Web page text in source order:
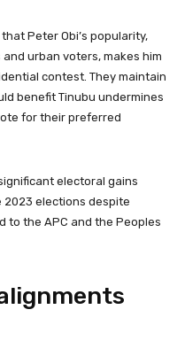
Peter Obi’s popularity,
urban voters, makes him
contest. They maintain
benefit Tinubu undermines
for their preferred
electoral gains
2023 elections despite
to the APC and the Peoples